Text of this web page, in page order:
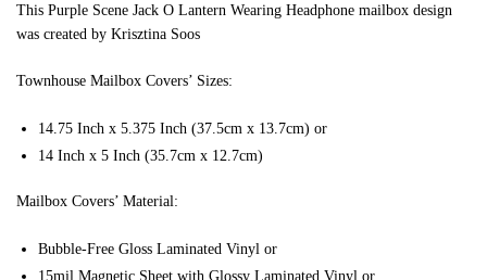
This Purple Scene Jack O Lantern Wearing Headphone mailbox design
was created by Krisztina Soos
Townhouse Mailbox Covers’ Sizes:
14.75 Inch x 5.375 Inch (37.5cm x 13.7cm) or
14 Inch x 5 Inch (35.7cm x 12.7cm)
Mailbox Covers’ Material:
Bubble-Free Gloss Laminated Vinyl or
15mil Magnetic Sheet with Glossy Laminated Vinyl or